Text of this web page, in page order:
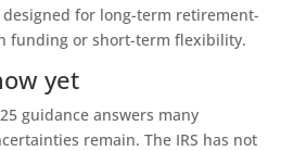
for long-term retirement-
funding or short-term flexibility.
yet
guidance answers many
remain. The IRS has not